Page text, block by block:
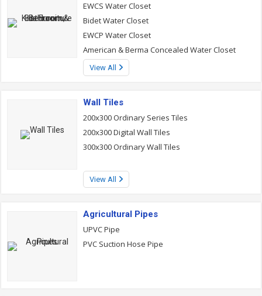
EWCS Water Closet
Bidet Water Closet
EWCP Water Closet
American & Berma Concealed Water Closet
View All
Wall Tiles
200x300 Ordinary Series Tiles
200x300 Digital Wall Tiles
300x300 Ordinary Wall Tiles
View All
Agricultural Pipes
UPVC Pipe
PVC Suction Hose Pipe